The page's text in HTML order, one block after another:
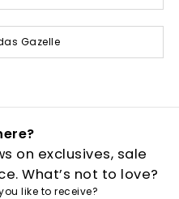
Gazelle
on exclusives, sale
What’s not to love?
like to receive?